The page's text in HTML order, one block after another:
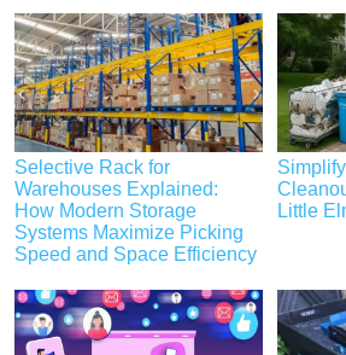
Selective Rack for
Warehouses Explained:
How Modern Storage
Systems Maximize Picking
Speed and Space Efficiency
Little